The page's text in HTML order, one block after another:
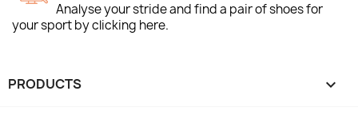
Analyse your stride and find a pair of shoes for
your sport by clicking here.
PRODUCTS 